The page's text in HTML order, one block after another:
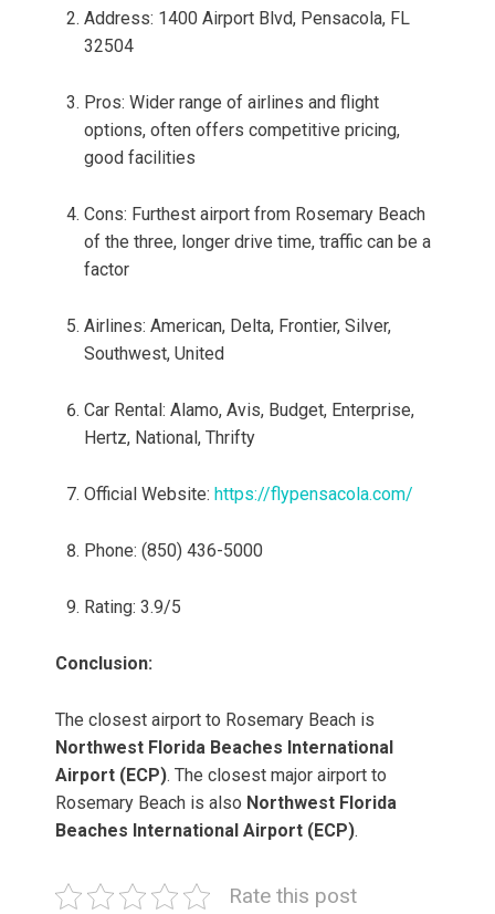
Address: 1400 Airport Blvd, Pensacola, FL
32504
Pros: Wider range of airlines and flight
options, often offers competitive pricing,
good facilities
Cons: Furthest airport from Rosemary Beach
of the three, longer drive time, traffic can be a
factor
Airlines: American, Delta, Frontier, Silver,
Southwest, United
Car Rental: Alamo, Avis, Budget, Enterprise,
Hertz, National, Thrifty
Official Website: https://flypensacola.com/
Phone: (850) 436-5000
Rating: 3.9/5
Conclusion:
The closest airport to Rosemary Beach is
Northwest Florida Beaches International
Airport (ECP). The closest major airport to
Rosemary Beach is also Northwest Florida
Beaches International Airport (ECP).
Rate this post